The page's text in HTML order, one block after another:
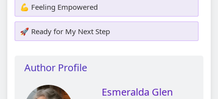
💪 Feeling Empowered
🚀 Ready for My Next Step
Author Profile
Esmeralda Glen